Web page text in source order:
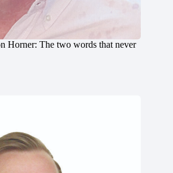
Horner: The two words that never